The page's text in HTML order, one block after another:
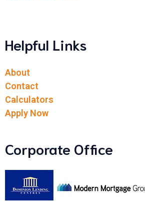
Helpful Links
About
Contact
Calculators
Apply Now
Corporate Office